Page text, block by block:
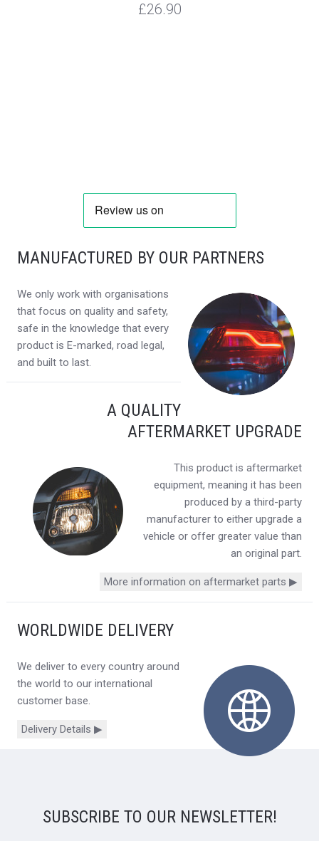
£26.90
MANUFACTURED BY OUR PARTNERS
We only work with organisations
that focus on quality and safety,
safe in the knowledge that every
product is E-marked, road legal,
and built to last.
A QUALITY
AFTERMARKET UPGRADE
This product is aftermarket
equipment, meaning it has been
produced by a third-party
manufacturer to either upgrade a
vehicle or offer greater value than
an original part.
More information on aftermarket parts ▶
WORLDWIDE DELIVERY
We deliver to every country around
the world to our international
customer base.
Delivery Details ▶
SUBSCRIBE TO OUR NEWSLETTER!